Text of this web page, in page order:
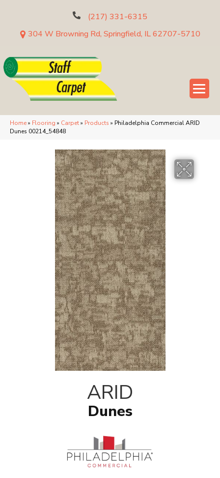
(217) 331-6315
304 W Browning Rd, Springfield, IL 62707-5710
Home» Flooring » Carpet» Products » Philadelphia Commercial ARID
Dunes 00214_54848
ARID
Dunes